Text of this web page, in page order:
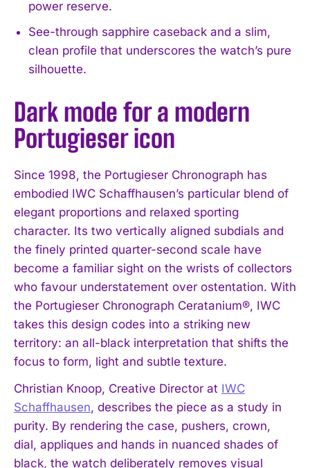
power reserve.
See-through sapphire caseback and a slim,
clean profile that underscores the watch’s pure
silhouette.
Dark mode for a modern
Portugieser icon
Since 1998, the Portugieser Chronograph has
embodied IWC Schaffhausen’s particular blend of
elegant proportions and relaxed sporting
character. Its two vertically aligned subdials and
the finely printed quarter-second scale have
become a familiar sight on the wrists of collectors
who favour understatement over ostentation. With
the Portugieser Chronograph Ceratanium®, IWC
takes this design codes into a striking new
territory: an all-black interpretation that shifts the
focus to form, light and subtle texture.
Christian Knoop, Creative Director at IWC
Schaffhausen, describes the piece as a study in
purity. By rendering the case, pushers, crown,
dial, appliques and hands in nuanced shades of
black, the watch deliberately removes visual